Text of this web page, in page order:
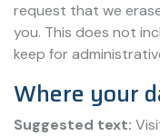
request that we
you. This does not
keep for
Where your
Suggested text: